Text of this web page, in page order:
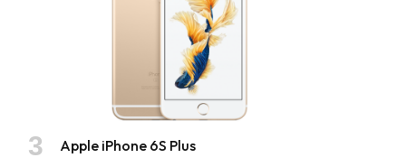
Apple iPhone 6S Plus